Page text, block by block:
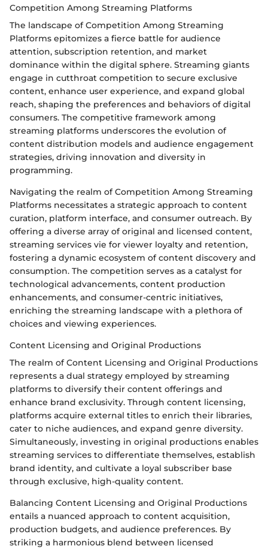
Competition Among Streaming Platforms
The landscape of Competition Among Streaming
Platforms epitomizes a fierce battle for audience
attention, subscription retention, and market
dominance within the digital sphere. Streaming giants
engage in cutthroat competition to secure exclusive
content, enhance user experience, and expand global
reach, shaping the preferences and behaviors of digital
consumers. The competitive framework among
streaming platforms underscores the evolution of
content distribution models and audience engagement
strategies, driving innovation and diversity in
programming.
Navigating the realm of Competition Among Streaming
Platforms necessitates a strategic approach to content
curation, platform interface, and consumer outreach. By
offering a diverse array of original and licensed content,
streaming services vie for viewer loyalty and retention,
fostering a dynamic ecosystem of content discovery and
consumption. The competition serves as a catalyst for
technological advancements, content production
enhancements, and consumer-centric initiatives,
enriching the streaming landscape with a plethora of
choices and viewing experiences.
Content Licensing and Original Productions
The realm of Content Licensing and Original Productions
represents a dual strategy employed by streaming
platforms to diversify their content offerings and
enhance brand exclusivity. Through content licensing,
platforms acquire external titles to enrich their libraries,
cater to niche audiences, and expand genre diversity.
Simultaneously, investing in original productions enables
streaming services to differentiate themselves, establish
brand identity, and cultivate a loyal subscriber base
through exclusive, high-quality content.
Balancing Content Licensing and Original Productions
entails a nuanced approach to content acquisition,
production budgets, and audience preferences. By
striking a harmonious blend between licensed